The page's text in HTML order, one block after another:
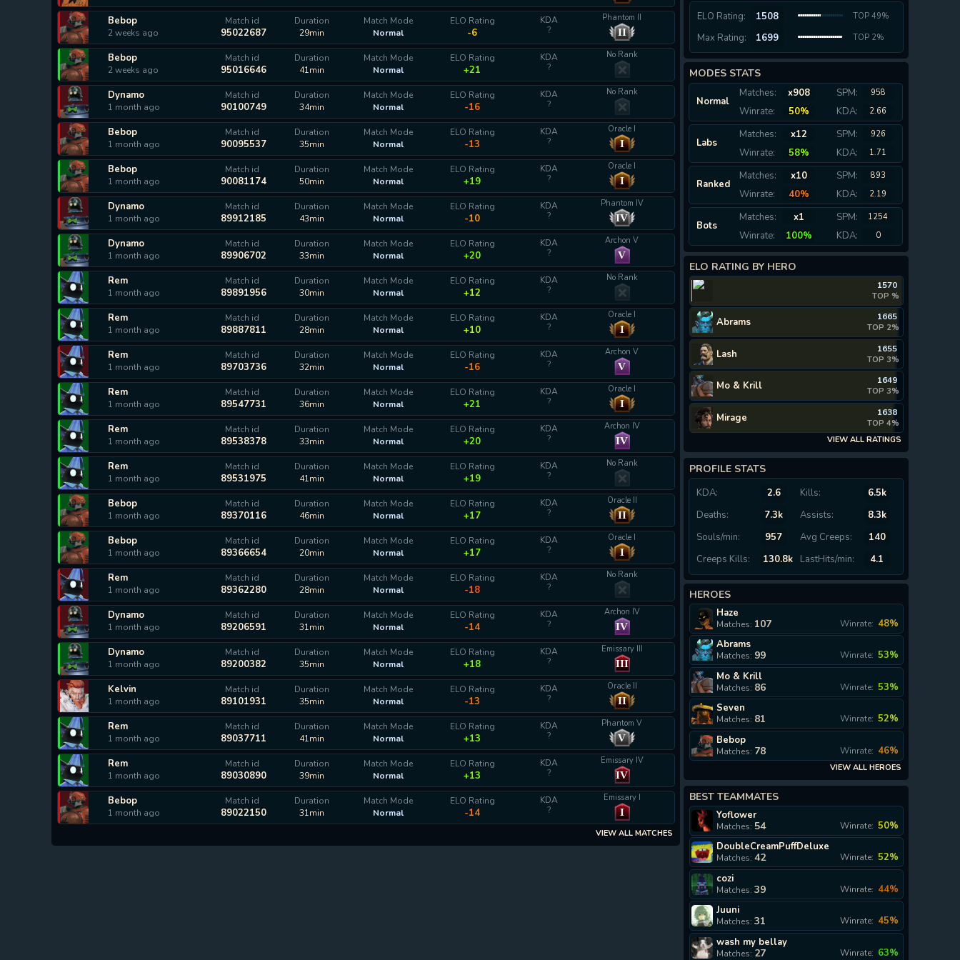
Bebop
2 weeks ago
Match id
95022687
Duration
29min
Match Mode
Normal
ELO Rating
-6
KDA
?
Phantom II
II
Bebop
2 weeks ago
Match id
95016646
Duration
41min
Match Mode
Normal
ELO Rating
+21
KDA
?
No Rank
Dynamo
1 month ago
Match id
90100749
Duration
34min
Match Mode
Normal
ELO Rating
-16
KDA
?
No Rank
Bebop
1 month ago
Match id
90095537
Duration
35min
Match Mode
Normal
ELO Rating
-13
KDA
?
Oracle I
I
Bebop
1 month ago
Match id
90081174
Duration
50min
Match Mode
Normal
ELO Rating
+19
KDA
?
Oracle I
I
Dynamo
1 month ago
Match id
89912185
Duration
43min
Match Mode
Normal
ELO Rating
-10
KDA
?
Phantom IV
IV
Dynamo
1 month ago
Match id
89906702
Duration
33min
Match Mode
Normal
ELO Rating
+20
KDA
?
Archon V
V
Rem
1 month ago
Match id
89891956
Duration
30min
Match Mode
Normal
ELO Rating
+12
KDA
?
No Rank
Rem
1 month ago
Match id
89887811
Duration
28min
Match Mode
Normal
ELO Rating
+10
KDA
?
Oracle I
I
Rem
1 month ago
Match id
89703736
Duration
32min
Match Mode
Normal
ELO Rating
-16
KDA
?
Archon V
V
Rem
1 month ago
Match id
89547731
Duration
36min
Match Mode
Normal
ELO Rating
+21
KDA
?
Oracle I
I
Rem
1 month ago
Match id
89538378
Duration
33min
Match Mode
Normal
ELO Rating
+20
KDA
?
Archon IV
IV
Rem
1 month ago
Match id
89531975
Duration
41min
Match Mode
Normal
ELO Rating
+19
KDA
?
No Rank
Bebop
1 month ago
Match id
89370116
Duration
46min
Match Mode
Normal
ELO Rating
+17
KDA
?
Oracle II
II
Bebop
1 month ago
Match id
89366654
Duration
20min
Match Mode
Normal
ELO Rating
+17
KDA
?
Oracle I
I
Rem
1 month ago
Match id
89362280
Duration
28min
Match Mode
Normal
ELO Rating
-18
KDA
?
No Rank
Dynamo
1 month ago
Match id
89206591
Duration
31min
Match Mode
Normal
ELO Rating
-14
KDA
?
Archon IV
IV
Dynamo
1 month ago
Match id
89200382
Duration
35min
Match Mode
Normal
ELO Rating
+18
KDA
?
Emissary III
III
Kelvin
1 month ago
Match id
89101931
Duration
35min
Match Mode
Normal
ELO Rating
-13
KDA
?
Oracle II
II
Rem
1 month ago
Match id
89037711
Duration
41min
Match Mode
Normal
ELO Rating
+13
KDA
?
Phantom V
V
Rem
1 month ago
Match id
89030890
Duration
39min
Match Mode
Normal
ELO Rating
+13
KDA
?
Emissary IV
IV
Bebop
1 month ago
Match id
89022150
Duration
31min
Match Mode
Normal
ELO Rating
-14
KDA
?
Emissary I
I
VIEW ALL MATCHES
ELO Rating: 1508 TOP 49%
Max Rating: 1699 TOP 2%
MODES STATS
Normal
Matches: x908 SPM: 958
Winrate: 50% KDA: 2.66
Labs
Matches: x12 SPM: 926
Winrate: 58% KDA: 1.71
Ranked
Matches: x10 SPM: 893
Winrate: 40% KDA: 2.19
Bots
Matches: x1 SPM: 1254
Winrate: 100% KDA: 0
ELO RATING BY HERO
1570
TOP %
Abrams 1665
TOP 2%
Lash 1655
TOP 3%
Mo & Krill 1649
TOP 3%
Mirage 1638
TOP 4%
VIEW ALL RATINGS
PROFILE STATS
KDA: 2.6 Kills:
6.5k
Deaths:
7.3k Assists:
8.3k
Souls/min:
957 Avg Creeps:
140
Creeps Kills:
130.8k LastHits/min: 4.1
HEROES
Haze
Winrate: 48%
Matches: 107
Abrams
Winrate: 53%
Matches: 99
Mo & Krill
Winrate: 53%
Matches: 86
Seven
Winrate: 52%
Matches: 81
Bebop
Winrate: 46%
Matches: 78
VIEW ALL HEROES
BEST TEAMMATES
Yoflower
Winrate: 50%
Matches: 54
DoubleCreamPuffDeluxe
Winrate: 52%
Matches: 42
cozi
Winrate: 44%
Matches: 39
Juuni
Winrate: 45%
Matches: 31
wash my bellay
Winrate: 63%
Matches: 27